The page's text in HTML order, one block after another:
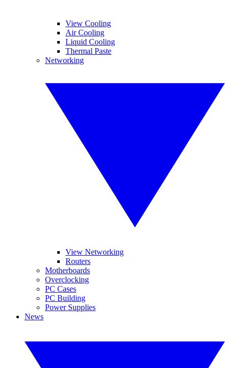
View Cooling
Air Cooling
Liquid Cooling
Thermal Paste
Networking
View Networking
Routers
Motherboards
Overclocking
PC Cases
PC Building
Power Supplies
News